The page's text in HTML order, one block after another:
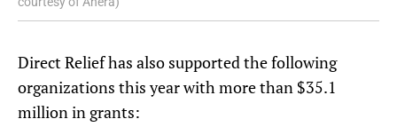
Direct Relief has also supported the following
organizations this year with more than $35.1
million in grants: